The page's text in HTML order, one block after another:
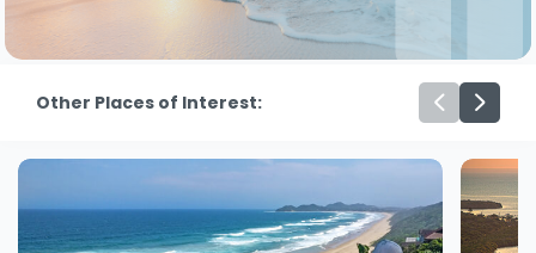
Other Places of Interest: